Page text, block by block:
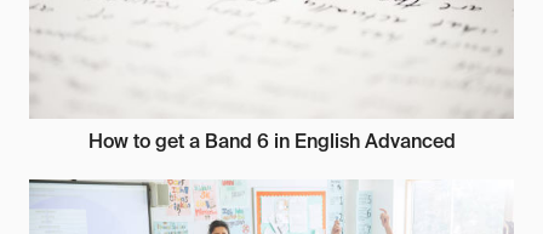
How to get a Band 6 in English Advanced